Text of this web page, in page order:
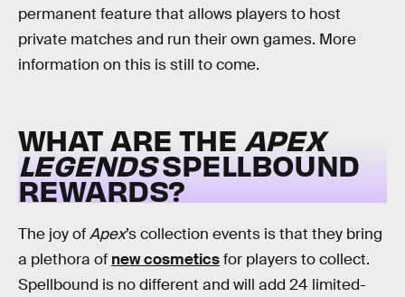
permanent feature that allows players to host
private matches and run their own games. More
information on this is still to come.
WHAT ARE THE APEX
LEGENDSSPELLBOUND
REWARDS?
The joy ofApex’s collection events is that they bring
a plethora of new cosmeticsfor players to collect.
Spellbound is no different and will add 24 limited-